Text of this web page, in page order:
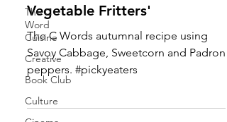
The C
Word
Cuisine
Creative
Book Club
Culture
Vegetable Fritters'
The C Words autumnal recipe using
Savoy Cabbage, Sweetcorn and Padron
peppers. #pickyeaters